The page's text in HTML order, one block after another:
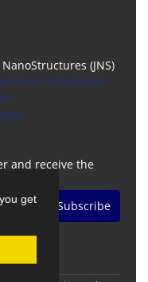
get
(JNS)
Attribution
and receive the
Subscribe